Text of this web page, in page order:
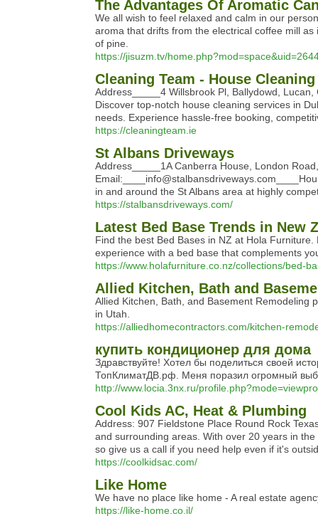
The Advantages Of Aromatic
We all wish to feel relaxed and calm in our
aroma that drifts from the electrical coffee mill
of pine.
https://jisuzm.tv/
Cleaning Team - House
Address_____4 Willsbrook Pl, Ballydowd,
Discover top-notch house cleaning services in
needs. Experience hassle-free booking,
https://cleaningteam.ie
St Albans Driveways
Address_____1A Canberra House, London
in and around the St Albans area at highly
https://stalbansdriveways.com/
Latest Bed Base Trends in New
Find the best Bed Bases in NZ at Hola
experience with a bed base that complements
https://www.holafurniture.co.nz/collections/bed-
Allied Kitchen, Bath and
Allied Kitchen, Bath, and Basement Remodeling
in Utah.
https://alliedhomecontractors.com/kitchen-
купить кондиционер для дома
Здравствуйте! Хотел бы поделиться своей
ТопКлиматДВ.рф. Меня поразил огромный
http://www.locia.3nx.ru/
Cool Kids AC, Heat & Plumbing
Address: 907 Fieldstone Place Round Rock
and surrounding areas. With over 20 years in
so give us a call if you need help even if it's
https://coolkidsac.com/
Like Home
We have no place like home - A real estate
https://like-home.co.il/